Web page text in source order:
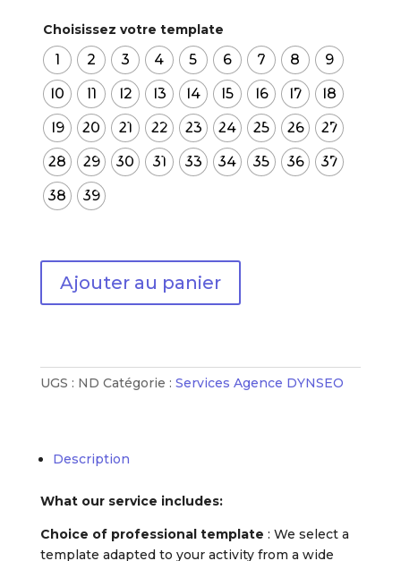
Choisissez votre template
1 2 3 4 5 6 7 8
9
10
11 12 13 14 15 16 17
18
19
20 21 22 23 24 25 26
27
28
29 30 31 33 34 35 36
37
38
39
vente
Ajouter au panier
UGS : ND Catégorie : Services Agence DYNSEO
Description
What our service includes:
Choice of professional template : We select a
template adapted to your activity from a wide